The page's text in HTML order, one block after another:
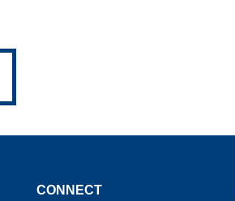
CONNECT